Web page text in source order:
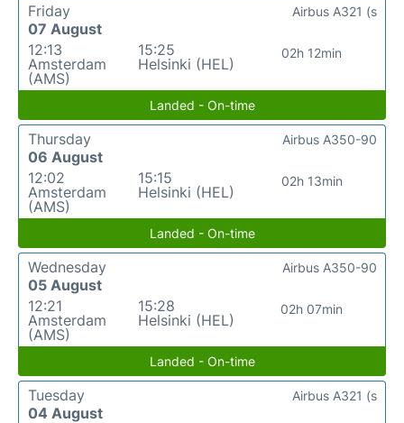
Friday
07 August
12:13
Amsterdam
(AMS)
15:25
Helsinki (HEL)
02h 12min
Airbus A321 (s
Landed - On-time
Thursday
06 August
12:02
Amsterdam
(AMS)
15:15
Helsinki (HEL)
02h 13min
Airbus A350-90
Landed - On-time
Wednesday
05 August
12:21
Amsterdam
(AMS)
15:28
Helsinki (HEL)
02h 07min
Airbus A350-90
Landed - On-time
Tuesday
04 August
Airbus A321 (s